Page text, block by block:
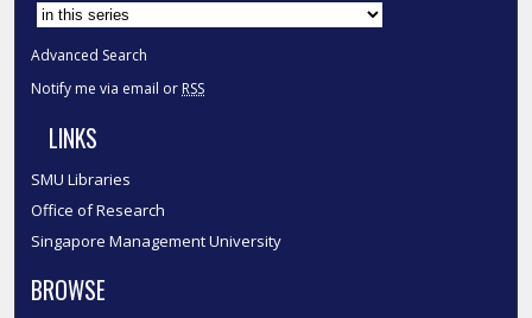
Advanced Search
Notify me via email or RSS
LINKS
SMU Libraries
Office of Research
Singapore Management University
BROWSE